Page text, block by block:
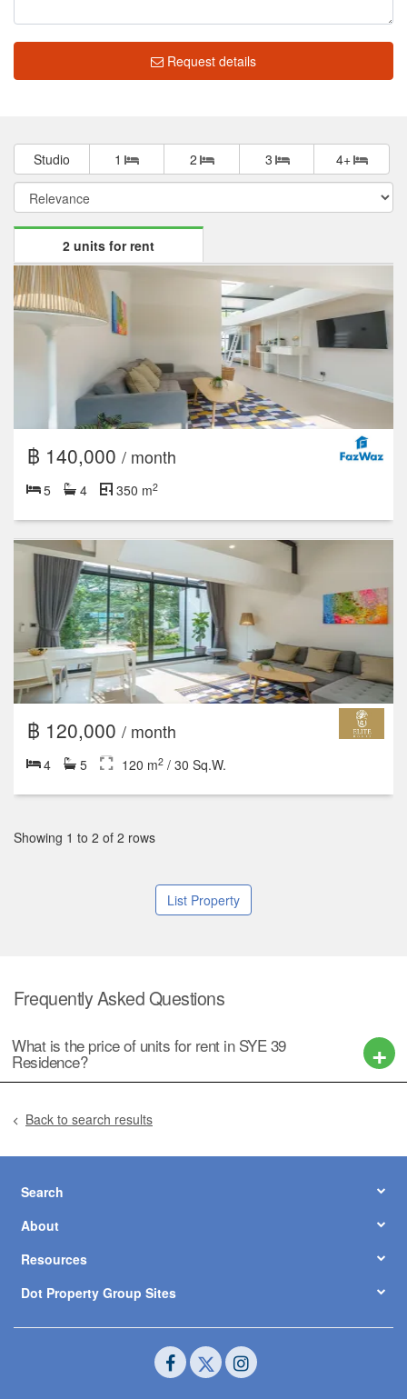
Request details
Studio 1 2 3 4+
2 units for rent
฿ 140,000 / month
5 4 350 m2
฿ 120,000 / month
4 5 120 m2/ 30 Sq.W.
Showing 1 to 2 of 2 rows
List Property
Frequently Asked Questions
What is the price of units for rent in SYE 39
Residence?
Back to search results
Search
About
Resources
Dot Property Group Sites